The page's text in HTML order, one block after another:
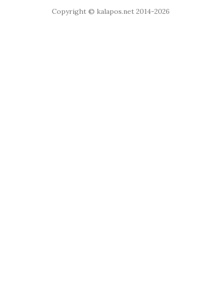
Copyright © kalapos.net 2014-2026